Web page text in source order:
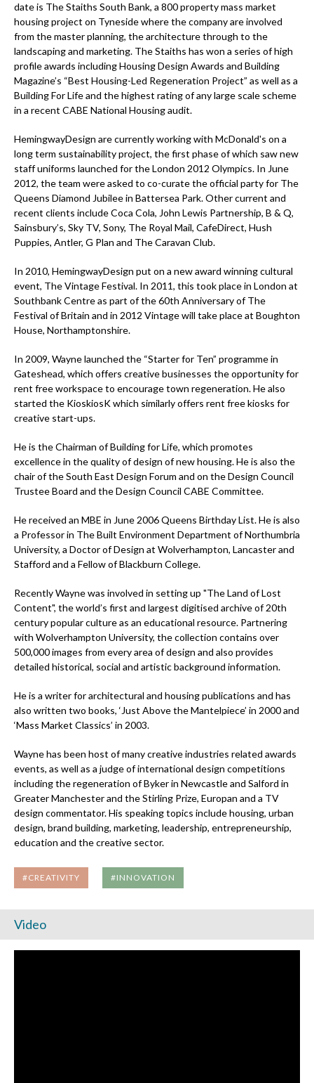
date is The Staiths South Bank, a 800 property mass market
housing project on Tyneside where the company are involved
from the master planning, the architecture through to the
landscaping and marketing. The Staiths has won a series of high
profile awards including Housing Design Awards and Building
Magazine’s “Best Housing-Led Regeneration Project” as well as a
Building For Life and the highest rating of any large scale scheme
in a recent CABE National Housing audit.
HemingwayDesign are currently working with McDonald's on a
long term sustainability project, the first phase of which saw new
staff uniforms launched for the London 2012 Olympics. In June
2012, the team were asked to co-curate the official party for The
Queens Diamond Jubilee in Battersea Park. Other current and
recent clients include Coca Cola, John Lewis Partnership, B & Q,
Sainsbury’s, Sky TV, Sony, The Royal Mail, CafeDirect, Hush
Puppies, Antler, G Plan and The Caravan Club.
In 2010, HemingwayDesign put on a new award winning cultural
event, The Vintage Festival. In 2011, this took place in London at
Southbank Centre as part of the 60th Anniversary of The
Festival of Britain and in 2012 Vintage will take place at Boughton
House, Northamptonshire.
In 2009, Wayne launched the “Starter for Ten” programme in
Gateshead, which offers creative businesses the opportunity for
rent free workspace to encourage town regeneration. He also
started the KioskiosK which similarly offers rent free kiosks for
creative start-ups.
He is the Chairman of Building for Life, which promotes
excellence in the quality of design of new housing. He is also the
chair of the South East Design Forum and on the Design Council
Trustee Board and the Design Council CABE Committee.
He received an MBE in June 2006 Queens Birthday List. He is also
a Professor in The Built Environment Department of Northumbria
University, a Doctor of Design at Wolverhampton, Lancaster and
Stafford and a Fellow of Blackburn College.
Recently Wayne was involved in setting up "The Land of Lost
Content", the world’s first and largest digitised archive of 20th
century popular culture as an educational resource. Partnering
with Wolverhampton University, the collection contains over
500,000 images from every area of design and also provides
detailed historical, social and artistic background information.
He is a writer for architectural and housing publications and has
also written two books, ‘Just Above the Mantelpiece’ in 2000 and
‘Mass Market Classics’ in 2003.
Wayne has been host of many creative industries related awards
events, as well as a judge of international design competitions
including the regeneration of Byker in Newcastle and Salford in
Greater Manchester and the Stirling Prize, Europan and a TV
design commentator. His speaking topics include housing, urban
design, brand building, marketing, leadership, entrepreneurship,
education and the creative sector.
#CREATIVITY #INNOVATION
Video